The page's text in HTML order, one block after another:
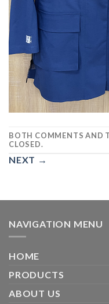
BOTH COMMENTS AND
CLOSED.
NEXT →
NAVIGATION MENU
HOME
PRODUCTS
ABOUT US